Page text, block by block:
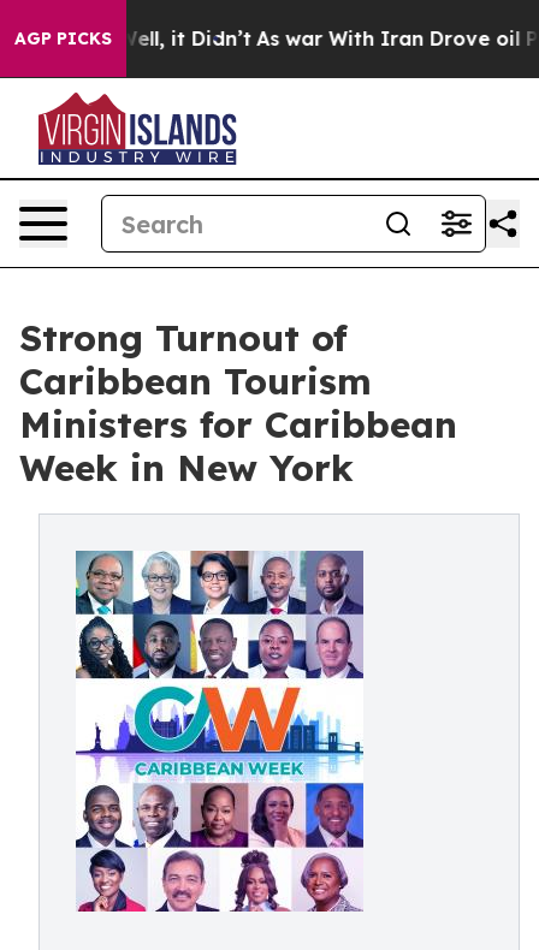
AGP PICKS
Well, it Didn’t As war With Iran Drove oil Prices
Strong Turnout of
Caribbean Tourism
Ministers for Caribbean
Week in New York